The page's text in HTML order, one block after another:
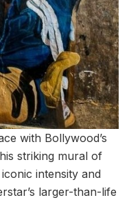
with Bollywood’s
striking mural of
intensity and
larger-than-life